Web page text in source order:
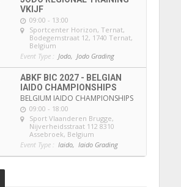
VKIJF
09:00 - 13:00
Sportcenter Horizon, Ternat,
Bodegemstraat 12, 1740 Ternat,
Belgium
Event Type : Jodo, Jodo Grading
ABKF BIC 2027 - BELGIAN
IAIDO CHAMPIONSHIPS
BELGIUM IAIDO CHAMPIONSHIPS
09:00 - 18:00
Sport Vlaanderen Brugge,
Nijverheidsstraat 112 8310
Assebroek, Belgium
Event Type : Iaido, Iaido Grading